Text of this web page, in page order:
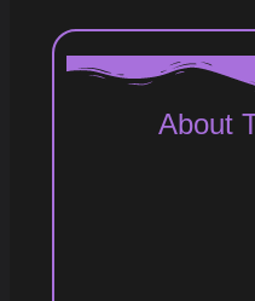
About